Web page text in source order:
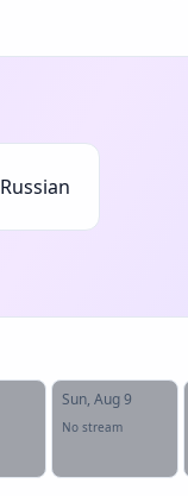
Russian
Sun, Aug 9
No stream